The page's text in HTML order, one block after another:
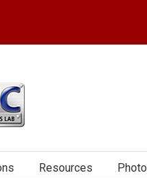
Resources